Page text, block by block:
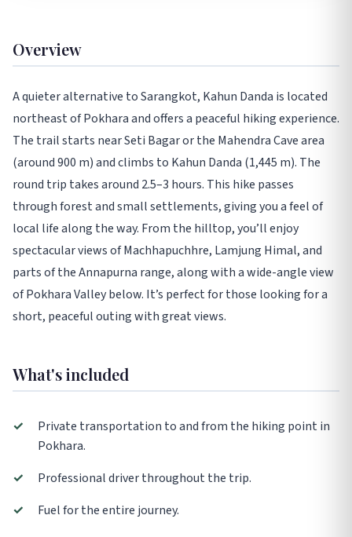
Overview
A quieter alternative to Sarangkot, Kahun Danda is located
northeast of Pokhara and offers a peaceful hiking experience.
The trail starts near Seti Bagar or the Mahendra Cave area
(around 900 m) and climbs to Kahun Danda (1,445 m). The
round trip takes around 2.5–3 hours. This hike passes
through forest and small settlements, giving you a feel of
local life along the way. From the hilltop, you’ll enjoy
spectacular views of Machhapuchhre, Lamjung Himal, and
parts of the Annapurna range, along with a wide-angle view
of Pokhara Valley below. It’s perfect for those looking for a
short, peaceful outing with great views.
What's included
✓
Private transportation to and from the hiking point in
Pokhara.
✓
Professional driver throughout the trip.
✓
Fuel for the entire journey.